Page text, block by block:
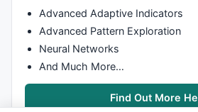
Advanced Adaptive Indicators
Advanced Pattern Exploration
Neural Networks
And Much More…
Find Out More